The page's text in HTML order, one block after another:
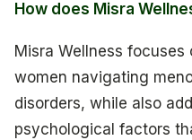
How does Misra
Misra Wellness
women navigating
disorders, while also
psychological factors